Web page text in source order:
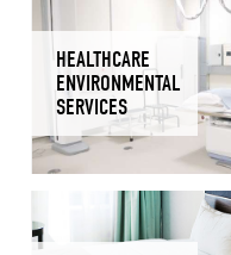
HEALTHCARE
ENVIRONMENTAL
SERVICES